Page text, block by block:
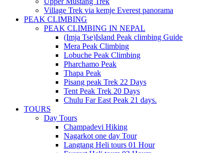
Village Trek via kemje Everest panorama
PEAK CLIMBING
PEAK CLIMBING IN NEPAL
(Imja Tse)Island Peak climbing Guide
Mera Peak Climbing
Lobuche Peak Climbing
Pharchamo Peak
Thapa Peak
Pisang peak Trek 22 Days
Tent Peak Trek 20 Days
Chulu Far East Peak 21 days.
TOURS
Day Tours
Champadevi Hiking
Nagarkot one day Tour
Langtang Heli tours 01 Hour